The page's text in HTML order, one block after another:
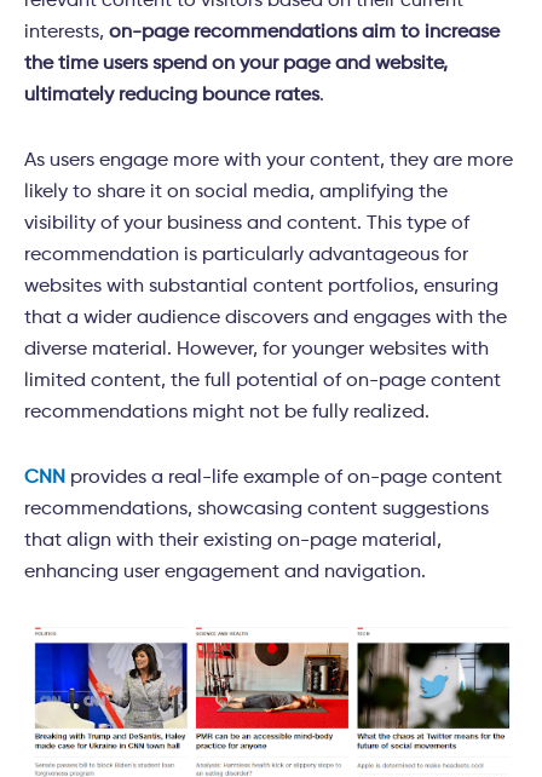
interests, on-page recommendations aim to increase
the time users spend on your page and website,
ultimately reducing bounce rates.
As users engage more with your content, they are more
likely to share it on social media, amplifying the
visibility of your business and content. This type of
recommendation is particularly advantageous for
websites with substantial content portfolios, ensuring
that a wider audience discovers and engages with the
diverse material. However, for younger websites with
limited content, the full potential of on-page content
recommendations might not be fully realized.
CNN provides a real-life example of on-page content
recommendations, showcasing content suggestions
that align with their existing on-page material,
enhancing user engagement and navigation.